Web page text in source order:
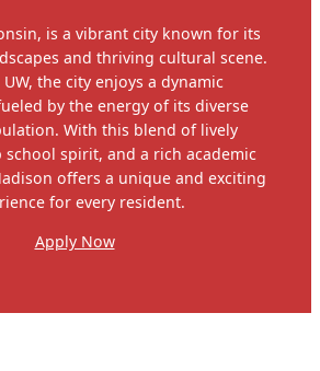
is a vibrant city known for its
and thriving cultural scene.
the city enjoys a dynamic
by the energy of its diverse
With this blend of lively
spirit, and a rich academic
offers a unique and exciting
for every resident.
Apply Now